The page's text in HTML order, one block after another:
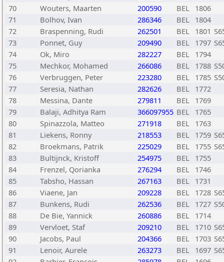
70
Wouters, Maarten 200590 BEL 1806
71
Bolhov, Ivan 286346 BEL 1804
72
Braspenning, Rudi 262501 BEL 1801
73
Ponnet, Guy 209490 BEL 1797
74
Ok, Miro 282227 BEL 1794
75
Mechkor, Mohamed 266086 BEL 1788
76
Verbruggen, Peter 223280 BEL 1785
77
Seresia, Nathan 282626 BEL 1772
78
Messina, Dante 279811 BEL 1769
79
Balaji, Adhitya Ram 366097955 BEL 1765
80
Spinazzola, Matteo 271918 BEL 1763
81
Liekens, Ronny 218553 BEL 1759
82
Broekmans, Patrik 225029 BEL 1755
83
Bultijnck, Kristoff 254975 BEL 1755
84
Frenzel, Qorianka 276294 BEL 1746
85
Tabsho, Hassan 267163 BEL 1731
86
Viaene, Jan 209228 BEL 1728
87
Bunkens, Rudi 262536 BEL 1727
88
De Bie, Yannick 260886 BEL 1714
89
Vervloet, Staf 209210 BEL 1710
90
Jacobs, Paul 204366 BEL 1703
91
Lenoir, Aurele 263273 BEL 1697